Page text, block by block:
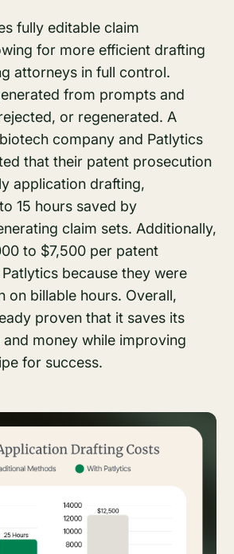
fully editable claim
for more efficient drafting
attorneys in full control.
from prompts and
or regenerated. A
company and Patlytics
that their patent prosecution
application drafting,
15 hours saved by
claim sets. Additionally,
to $7,500 per patent
because they were
on billable hours. Overall,
proven that it saves its
money while improving
for success.